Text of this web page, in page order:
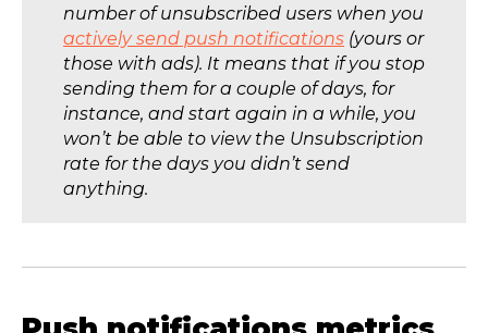
number of unsubscribed users when you
actively send push notifications (yours or
those with ads). It means that if you stop
sending them for a couple of days, for
instance, and start again in a while, you
won’t be able to view the Unsubscription
rate for the days you didn’t send
anything.